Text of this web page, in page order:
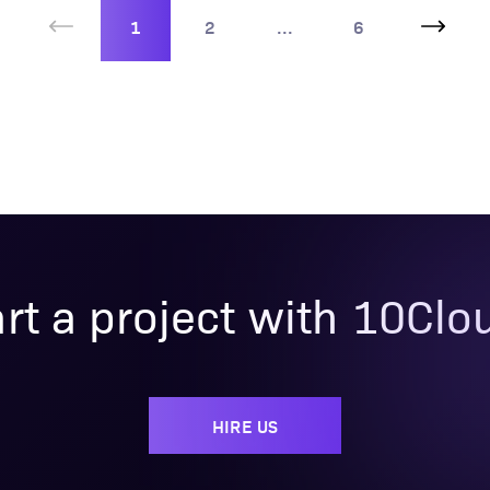
1 2 ... 6
a project with
HIRE US